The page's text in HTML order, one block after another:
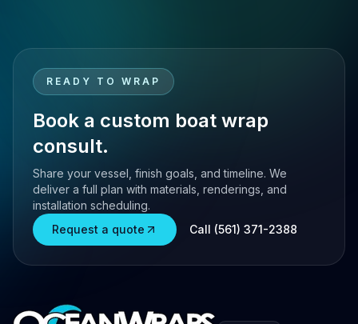
READY TO WRAP
Book a custom boat wrap
consult.
Share your vessel, finish goals, and timeline. We
deliver a full plan with materials, renderings, and
installation scheduling.
Request a quote
Call (561) 371-2388